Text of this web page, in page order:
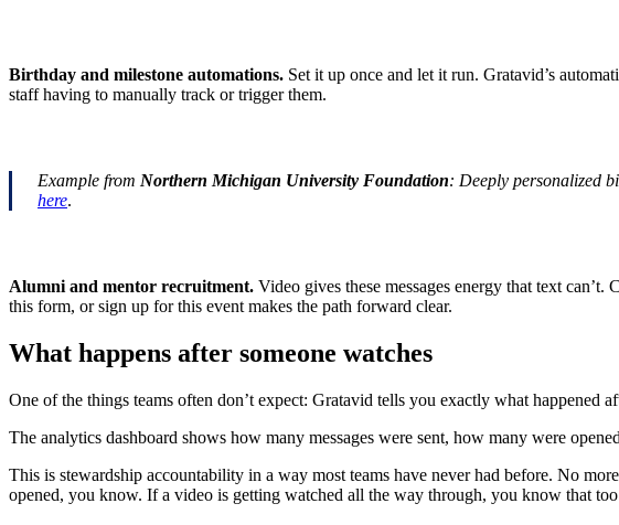
Birthday and milestone automations. Set it up once and let it run. Gratavid’s
staff having to manually track or trigger them.
Example from Northern Michigan University Foundation: Deeply personalized
here.
Alumni and mentor recruitment. Video gives these messages energy that text
this form, or sign up for this event makes the path forward clear.
What happens after someone watches
One of the things teams often don’t expect: Gratavid tells you exactly what happened
The analytics dashboard shows how many messages were sent, how many were
This is stewardship accountability in a way most teams have never had before. No
opened, you know. If a video is getting watched all the way through, you know that